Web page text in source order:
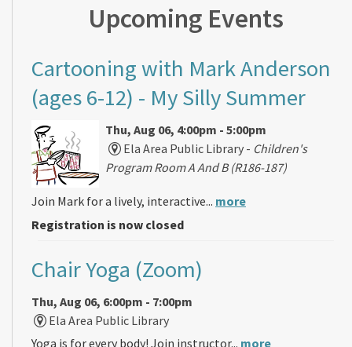
Upcoming Events
Cartooning with Mark Anderson
(ages 6-12) - My Silly Summer
Thu, Aug 06, 4:00pm - 5:00pm
Ela Area Public Library - Children's
Program Room A And B (R186-187)
Join Mark for a lively, interactive... more
Registration is now closed
Chair Yoga (Zoom)
Thu, Aug 06, 6:00pm - 7:00pm
Ela Area Public Library
Yoga is for every body! Join instructor... more